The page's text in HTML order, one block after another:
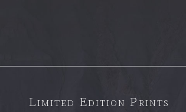
Limited Edition Prints